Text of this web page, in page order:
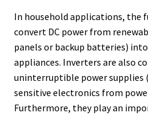
In household applications, the
convert DC power from
panels or backup batteries)
appliances. Inverters are also
uninterruptible power supplies
sensitive electronics from
Furthermore, they play an